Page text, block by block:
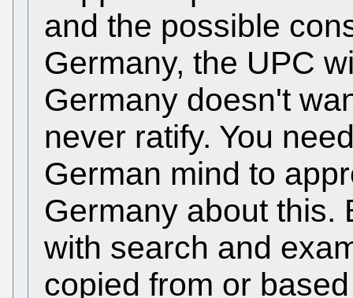
and the possible
Germany, the UPC
Germany doesn't
never ratify. You
German mind to
Germany about this.
with search and
copied from or